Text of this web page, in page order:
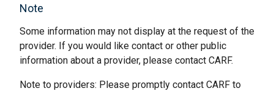
Note
Some information may not display at the request of the
provider. If you would like contact or other public
information about a provider, please contact CARF.
Note to providers: Please promptly contact CARF to